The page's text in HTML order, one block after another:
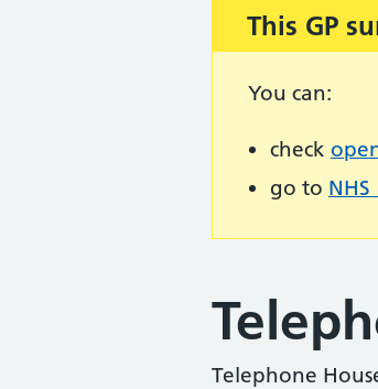
This GP
You can:
check
go to
Telephone